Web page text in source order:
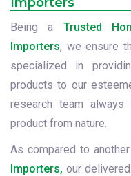
Being a Trusted
Importers, we ensure
specialized in
products to our
research team
product from nature.
As compared to another
Importers, our